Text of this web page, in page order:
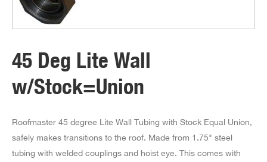
45 Deg Lite Wall
w/Stock=Union
Roofmaster 45 degree Lite Wall Tubing with Stock Equal Union,
safely makes transitions to the roof. Made from 1.75" steel
tubing with welded couplings and hoist eye. This comes with